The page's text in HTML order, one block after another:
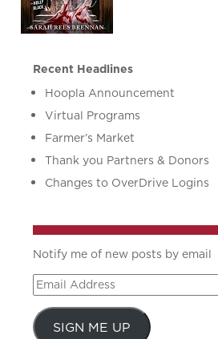
Recent Headlines
Hoopla Announcement
Virtual Programs
Farmer’s Market
Thank you Partners & Donors
Changes to OverDrive Logins
Notify me of new posts by email
Email
Address
SIGN ME UP